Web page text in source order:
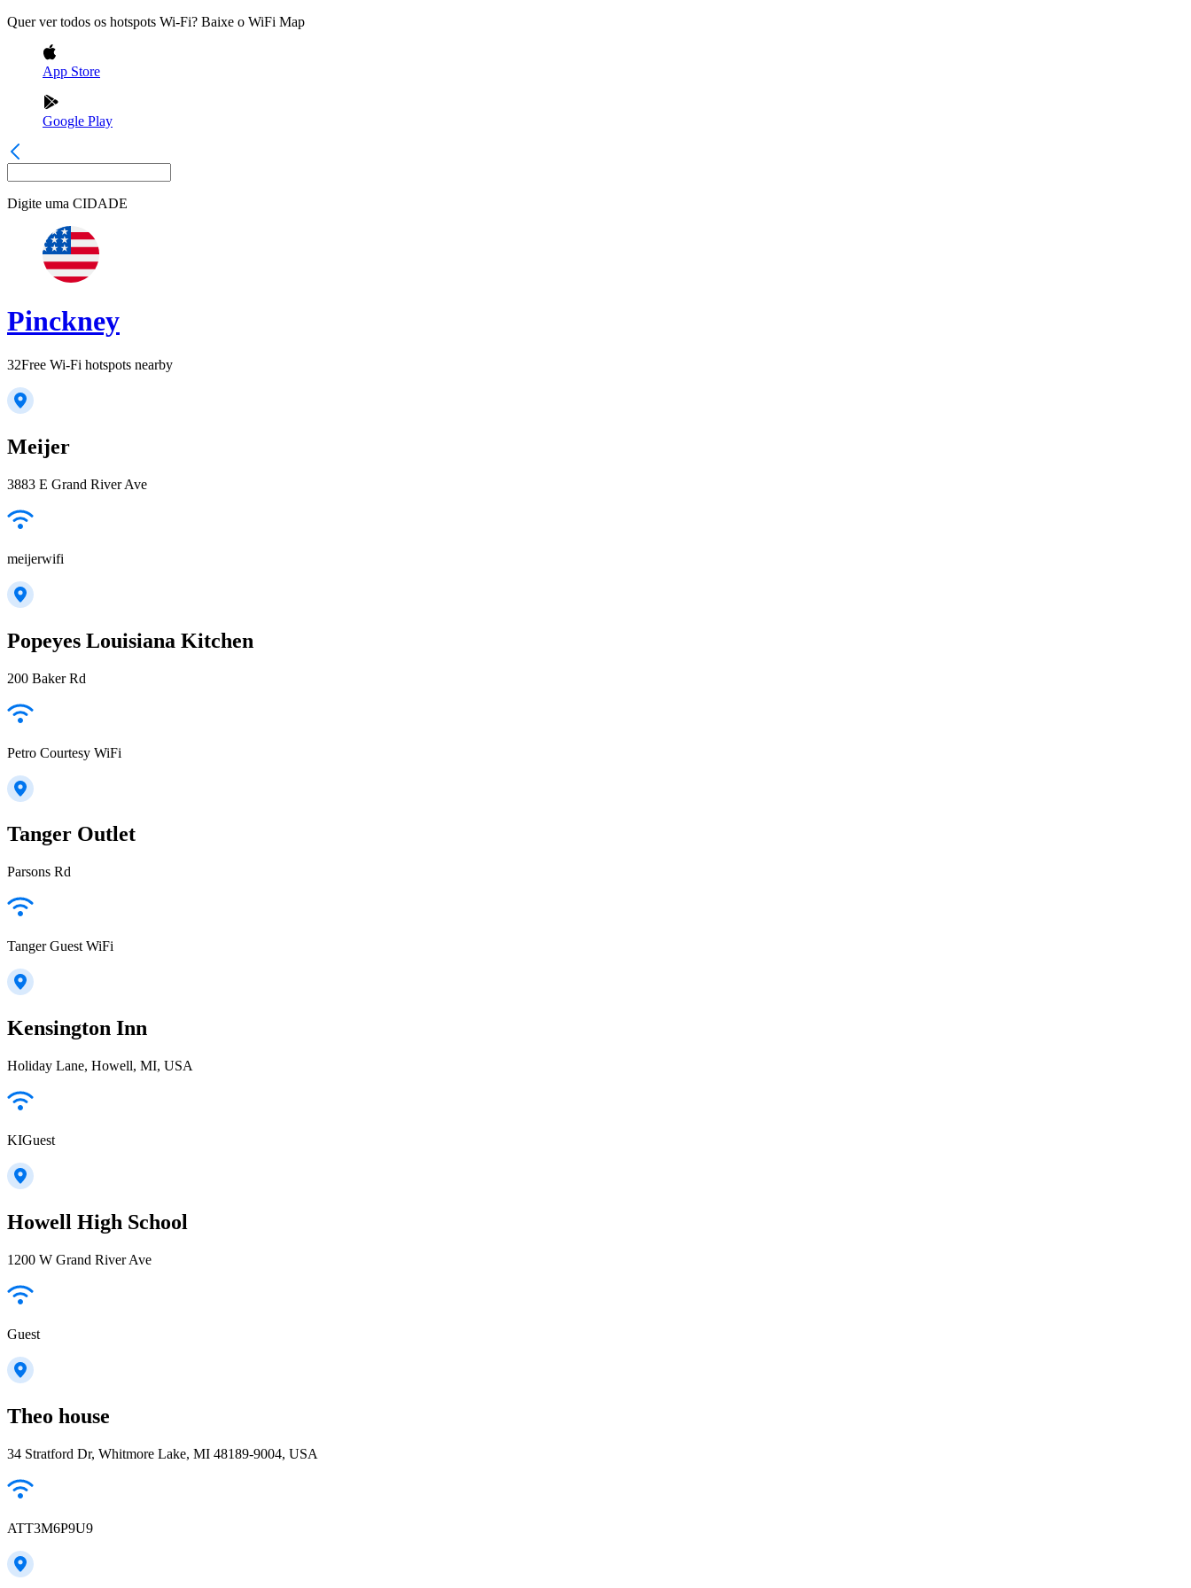
Quer ver todos os hotspots Wi-Fi? Baixe o WiFi Map
App Store
Google Play
Digite uma CIDADE
Pinckney
32Free Wi-Fi hotspots nearby
Meijer
3883 E Grand River Ave
meijerwifi
Popeyes Louisiana Kitchen
200 Baker Rd
Petro Courtesy WiFi
Tanger Outlet
Parsons Rd
Tanger Guest WiFi
Kensington Inn
Holiday Lane, Howell, MI, USA
KIGuest
Howell High School
1200 W Grand River Ave
Guest
Theo house
34 Stratford Dr, Whitmore Lake, MI 48189-9004, USA
ATT3M6P9U9